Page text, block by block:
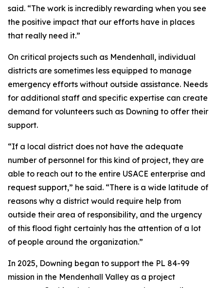
said. “The work is incredibly rewarding when you see
the positive impact that our efforts have in places
that really need it.”
On critical projects such as Mendenhall, individual
districts are sometimes less equipped to manage
emergency efforts without outside assistance. Needs
for additional staff and specific expertise can create
demand for volunteers such as Downing to offer their
support.
“If a local district does not have the adequate
number of personnel for this kind of project, they are
able to reach out to the entire USACE enterprise and
request support,” he said. “There is a wide latitude of
reasons why a district would require help from
outside their area of responsibility, and the urgency
of this flood fight certainly has the attention of a lot
of people around the organization.”
In 2025, Downing began to support the PL 84-99
mission in the Mendenhall Valley as a project